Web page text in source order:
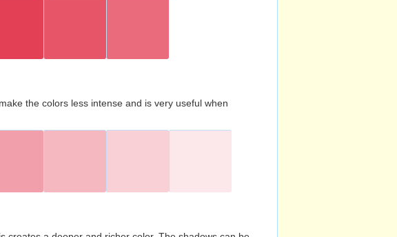
the colors less intense and is very useful when